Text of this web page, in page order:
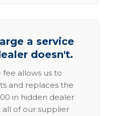
a service
doesn't.
allows us to
and replaces the
in hidden dealer
all of our supplier